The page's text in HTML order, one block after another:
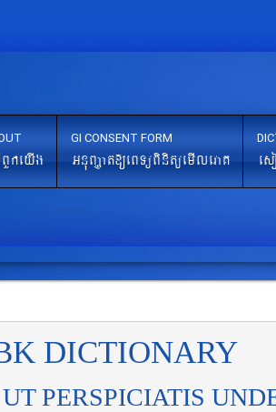
GI CONSENT FORM
GnuBaØat[eBTüBinitüemIleraK
DICTIONARY
PERSPICIATIS